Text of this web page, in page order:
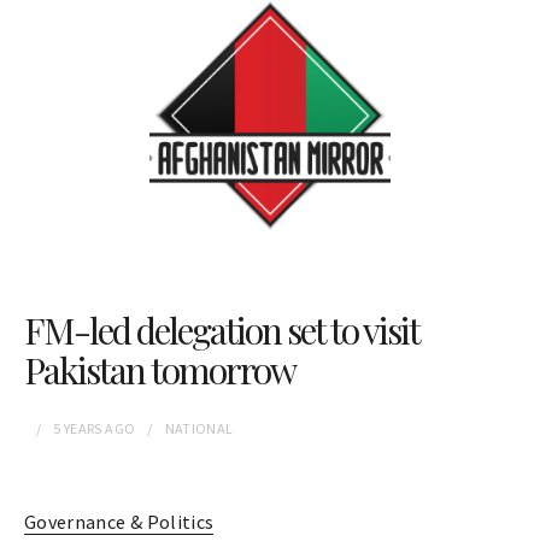
FM-led delegation set to visit
Pakistan tomorrow
5 YEARS AGO NATIONAL
Governance & Politics